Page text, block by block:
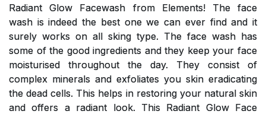
Radiant Glow Facewash from Elements! The face
wash is indeed the best one we can ever find and it
surely works on all sking type. The face wash has
some of the good ingredients and they keep your face
moisturised throughout the day. They consist of
complex minerals and exfoliates you skin eradicating
the dead cells. This helps in restoring your natural skin
and offers a radiant look. This Radiant Glow Face